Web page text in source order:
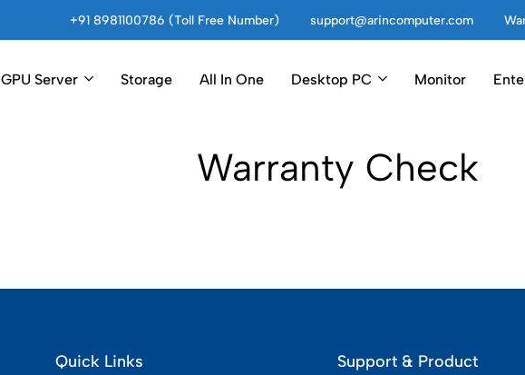
+91 8981100786 (Toll Free Number) support@arincomputer.com
GPU Server Storage All In One Desktop PC Monitor
Warranty Check
Quick Links Support & Product